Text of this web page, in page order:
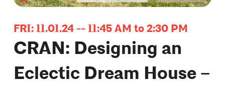
FRI: 11.01.24 -- 11:45 AM to 2:30 PM
CRAN: Designing an
Eclectic Dream House –